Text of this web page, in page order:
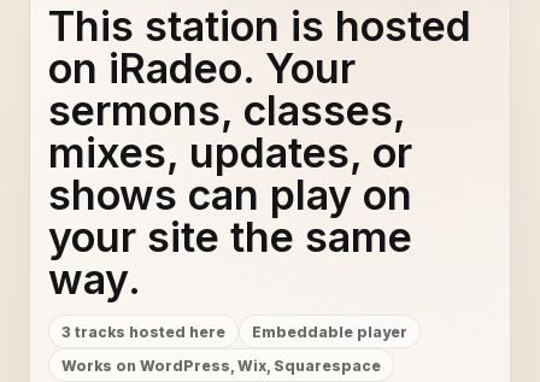
This station is hosted
on iRadeo. Your
sermons, classes,
mixes, updates, or
shows can play on
your site the same
way.
3 tracks hosted here
Embeddable player
Works on WordPress, Wix, Squarespace